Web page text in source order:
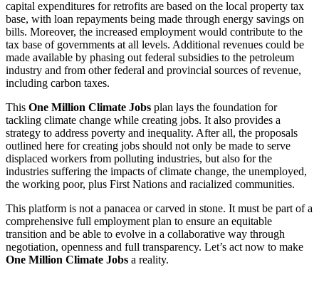
capital expenditures for retrofits are based on the local property tax
base, with loan repayments being made through energy savings on
bills. Moreover, the increased employment would contribute to the
tax base of governments at all levels. Additional revenues could be
made available by phasing out federal subsidies to the petroleum
industry and from other federal and provincial sources of revenue,
including carbon taxes.
This One Million Climate Jobs plan lays the foundation for
tackling climate change while creating jobs. It also provides a
strategy to address poverty and inequality. After all, the proposals
outlined here for creating jobs should not only be made to serve
displaced workers from polluting industries, but also for the
industries suffering the impacts of climate change, the unemployed,
the working poor, plus First Nations and racialized communities.
This platform is not a panacea or carved in stone. It must be part of a
comprehensive full employment plan to ensure an equitable
transition and be able to evolve in a collaborative way through
negotiation, openness and full transparency. Let’s act now to make
One Million Climate Jobs a reality.